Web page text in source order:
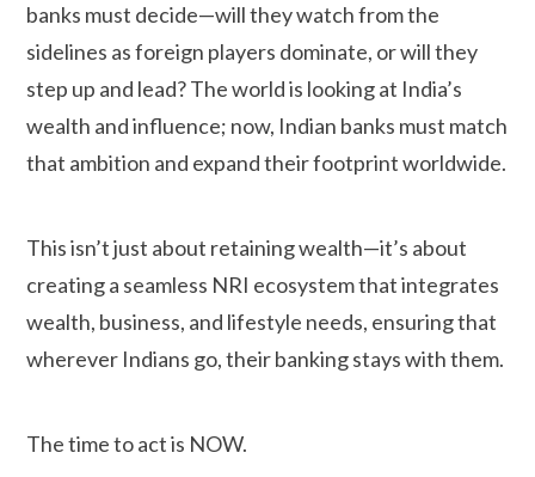
banks must decide—will they watch from the
sidelines as foreign players dominate, or will they
step up and lead? The world is looking at India’s
wealth and influence; now, Indian banks must match
that ambition and expand their footprint worldwide.
This isn’t just about retaining wealth—it’s about
creating a seamless NRI ecosystem that integrates
wealth, business, and lifestyle needs, ensuring that
wherever Indians go, their banking stays with them.
The time to act is NOW.